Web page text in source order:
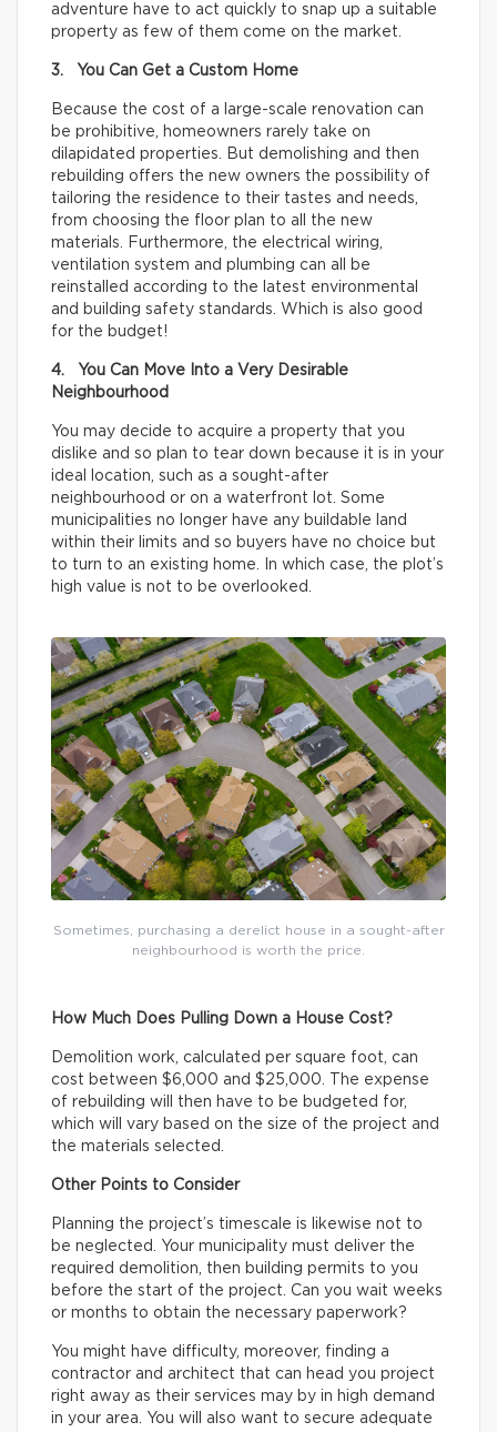
adventure have to act quickly to snap up a suitable
property as few of them come on the market.
3. You Can Get a Custom Home
Because the cost of a large-scale renovation can
be prohibitive, homeowners rarely take on
dilapidated properties. But demolishing and then
rebuilding offers the new owners the possibility of
tailoring the residence to their tastes and needs,
from choosing the floor plan to all the new
materials. Furthermore, the electrical wiring,
ventilation system and plumbing can all be
reinstalled according to the latest environmental
and building safety standards. Which is also good
for the budget!
4. You Can Move Into a Very Desirable
Neighbourhood
You may decide to acquire a property that you
dislike and so plan to tear down because it is in your
ideal location, such as a sought-after
neighbourhood or on a waterfront lot. Some
municipalities no longer have any buildable land
within their limits and so buyers have no choice but
to turn to an existing home. In which case, the plot’s
high value is not to be overlooked.
Sometimes, purchasing a derelict house in a sought-after
neighbourhood is worth the price.
How Much Does Pulling Down a House Cost?
Demolition work, calculated per square foot, can
cost between $6,000 and $25,000. The expense
of rebuilding will then have to be budgeted for,
which will vary based on the size of the project and
the materials selected.
Other Points to Consider
Planning the project’s timescale is likewise not to
be neglected. Your municipality must deliver the
required demolition, then building permits to you
before the start of the project. Can you wait weeks
or months to obtain the necessary paperwork?
You might have difficulty, moreover, finding a
contractor and architect that can head you project
right away as their services may by in high demand
in your area. You will also want to secure adequate